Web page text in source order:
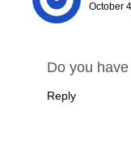
October
Do you
Reply